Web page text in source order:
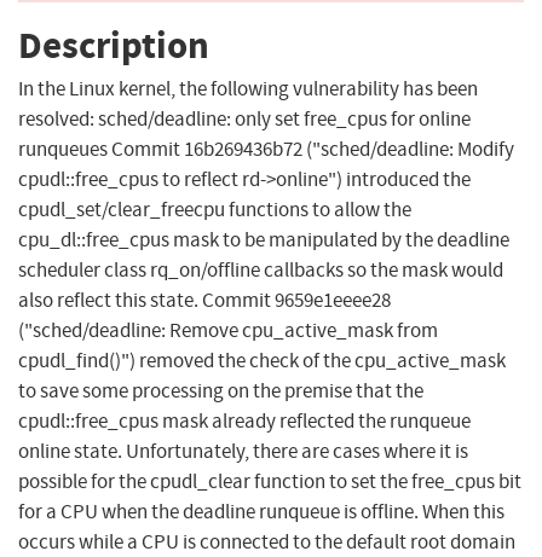
Description
In the Linux kernel, the following vulnerability has been
resolved: sched/deadline: only set free_cpus for online
runqueues Commit 16b269436b72 ("sched/deadline: Modify
cpudl::free_cpus to reflect rd->online") introduced the
cpudl_set/clear_freecpu functions to allow the
cpu_dl::free_cpus mask to be manipulated by the deadline
scheduler class rq_on/offline callbacks so the mask would
also reflect this state. Commit 9659e1eeee28
("sched/deadline: Remove cpu_active_mask from
cpudl_find()") removed the check of the cpu_active_mask
to save some processing on the premise that the
cpudl::free_cpus mask already reflected the runqueue
online state. Unfortunately, there are cases where it is
possible for the cpudl_clear function to set the free_cpus bit
for a CPU when the deadline runqueue is offline. When this
occurs while a CPU is connected to the default root domain